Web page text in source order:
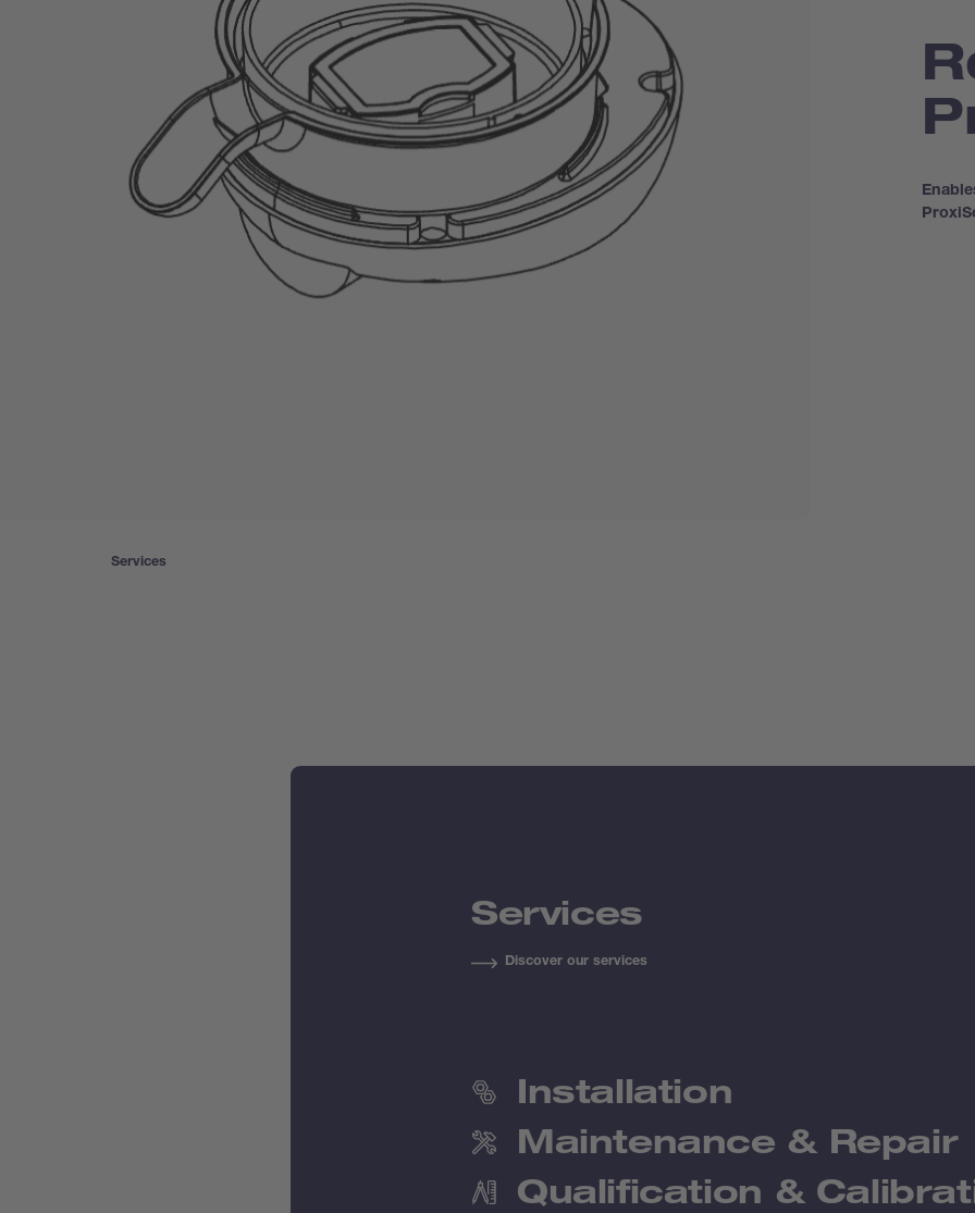
Services
Services
Discover our services
Installation
Maintenance & Repair
Qualification &